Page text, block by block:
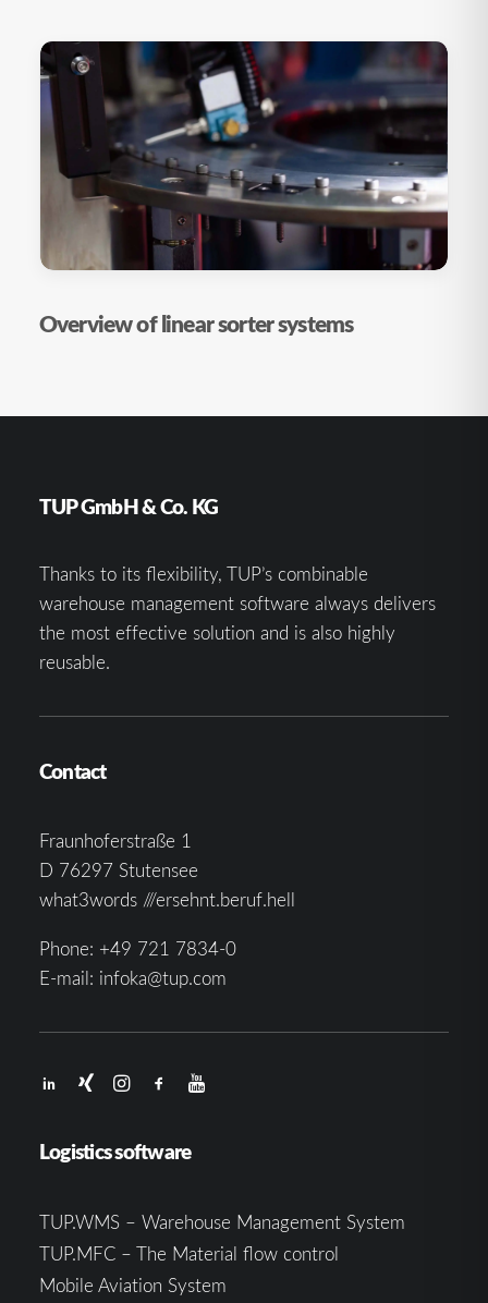
Overview of linear sorter systems
TUP GmbH & Co. KG
Thanks to its flexibility, TUP’s combinable
warehouse management software always delivers
the most effective solution and is also highly
reusable.
Contact
Fraunhoferstraße 1
D 76297 Stutensee
what3words ///ersehnt.beruf.hell
Phone: +49 721 7834-0
E-mail: infoka@tup.com
Logistics software
TUP.WMS – Warehouse Management System
TUP.MFC – The Material flow control
Mobile Aviation System